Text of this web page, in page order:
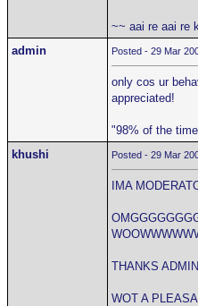
~~ aai re aai re
admin
Posted - 29 Mar
only cos ur
appreciated!
"98% of the
khushi
Posted - 29 Mar
IMA
THANKS ADMIN
WOT A